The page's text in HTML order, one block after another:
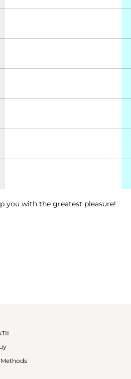
you with the greatest pleasure!